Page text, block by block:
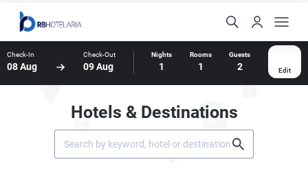
Check-In
08 Aug
Check-Out
09 Aug
Nights
1
Rooms
1
Guests
2 Edit
Hotels & Destinations